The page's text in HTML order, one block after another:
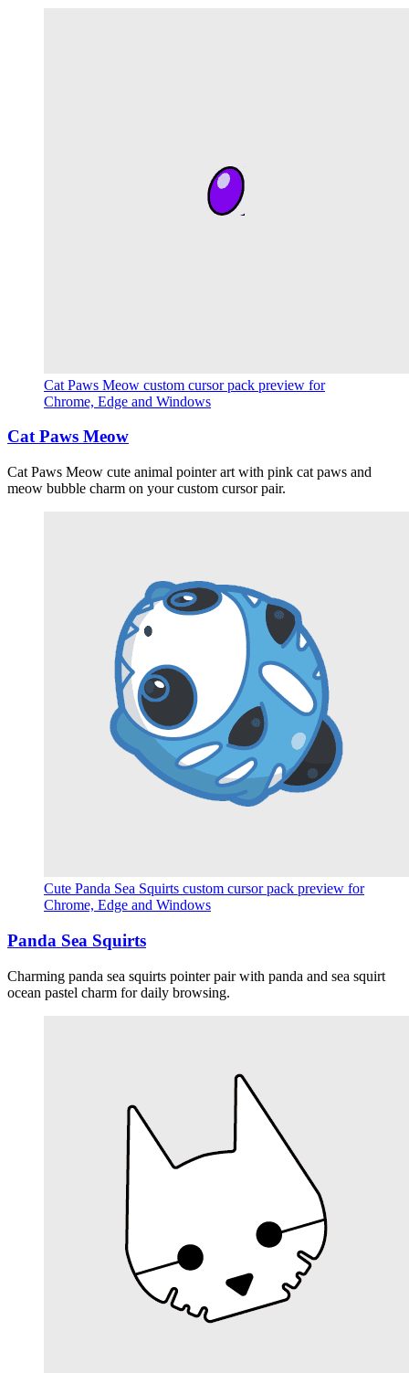
Cat Paws Meow custom cursor pack preview for
Chrome, Edge and Windows
Cat Paws Meow
Cat Paws Meow cute animal pointer art with pink cat paws and
meow bubble charm on your custom cursor pair.
Cute Panda Sea Squirts custom cursor pack preview for
Chrome, Edge and Windows
Panda Sea Squirts
Charming panda sea squirts pointer pair with panda and sea squirt
ocean pastel charm for daily browsing.